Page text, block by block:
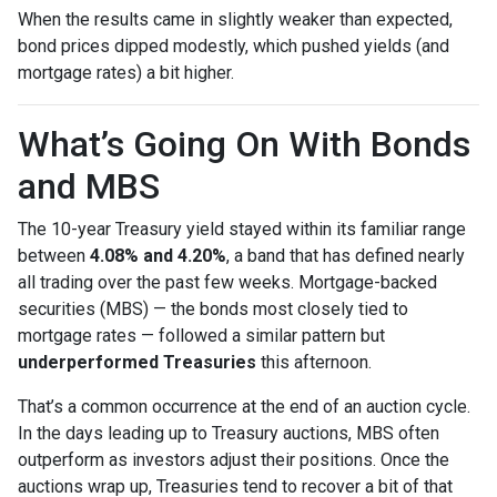
When the results came in slightly weaker than expected,
bond prices dipped modestly, which pushed yields (and
mortgage rates) a bit higher.
What’s Going On With Bonds
and MBS
The 10-year Treasury yield stayed within its familiar range
between 4.08% and 4.20%, a band that has defined nearly
all trading over the past few weeks. Mortgage-backed
securities (MBS) — the bonds most closely tied to
mortgage rates — followed a similar pattern but
underperformed Treasuries this afternoon.
That’s a common occurrence at the end of an auction cycle.
In the days leading up to Treasury auctions, MBS often
outperform as investors adjust their positions. Once the
auctions wrap up, Treasuries tend to recover a bit of that